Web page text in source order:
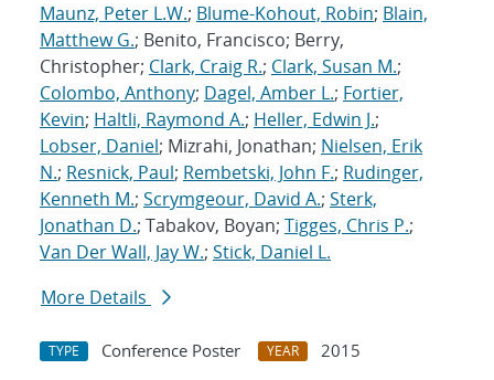
Maunz, Peter L.W.; Blume-Kohout, Robin; Blain,
Matthew G.; Benito, Francisco; Berry,
Christopher; Clark, Craig R.; Clark, Susan M.;
Colombo, Anthony; Dagel, Amber L.; Fortier,
Kevin; Haltli, Raymond A.; Heller, Edwin J.;
Lobser, Daniel; Mizrahi, Jonathan; Nielsen, Erik
N.; Resnick, Paul; Rembetski, John F.; Rudinger,
Kenneth M.; Scrymgeour, David A.; Sterk,
Jonathan D.; Tabakov, Boyan; Tigges, Chris P.;
Van Der Wall, Jay W.; Stick, Daniel L.
More Details
TYPE Conference Poster YEAR
2015